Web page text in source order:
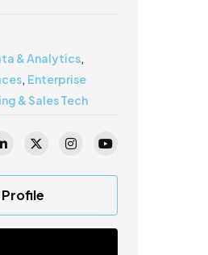
& Analytics,
, Enterprise
& Sales Tech